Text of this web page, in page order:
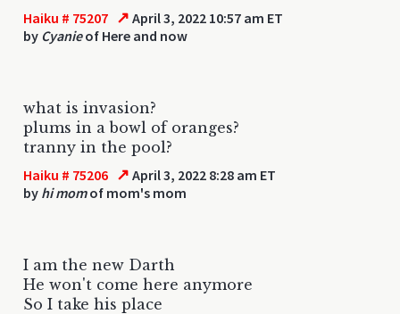
Haiku # 75207 ↗ April 3, 2022 10:57 am ET
by Cyanieof Here and now
what is invasion?
plums in a bowl of oranges?
tranny in the pool?
Haiku # 75206 ↗ April 3, 2022 8:28 am ET
by hi momof mom's mom
I am the new Darth
He won't come here anymore
So I take his place